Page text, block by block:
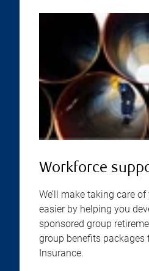
Workforce
We’ll make taking care
easier by helping you
sponsored group
group benefits packages
Insurance.